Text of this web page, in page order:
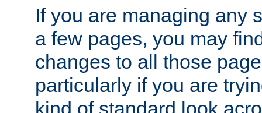
If you are managing any
a few pages, you may
changes to all those
particularly if you are
kind of standard look